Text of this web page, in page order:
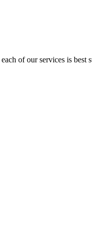
of our services is best